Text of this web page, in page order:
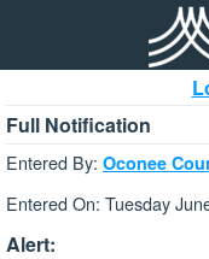
Full Notification
Entered By: Oconee
Entered On: Tuesday
Alert: